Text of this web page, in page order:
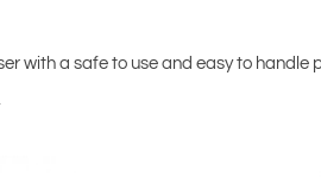
with a safe to use and easy to handle